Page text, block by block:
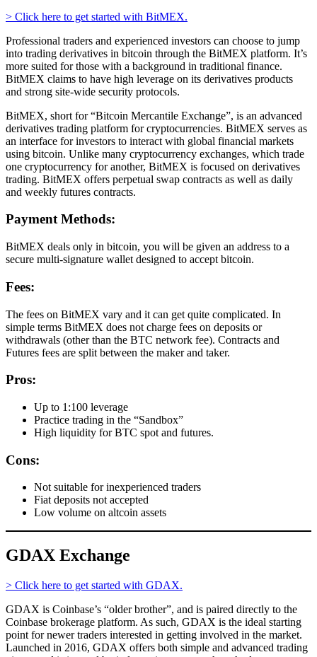
> Click here to get started with BitMEX.
Professional traders and experienced investors can choose to jump
into trading derivatives in bitcoin through the BitMEX platform. It’s
more suited for those with a background in traditional finance.
BitMEX claims to have high leverage on its derivatives products
and strong site-wide security protocols.
BitMEX, short for “Bitcoin Mercantile Exchange”, is an advanced
derivatives trading platform for cryptocurrencies. BitMEX serves as
an interface for investors to interact with global financial markets
using bitcoin. Unlike many cryptocurrency exchanges, which trade
one cryptocurrency for another, BitMEX is focused on derivatives
trading. BitMEX offers perpetual swap contracts as well as daily
and weekly futures contracts.
Payment Methods:
BitMEX deals only in bitcoin, you will be given an address to a
secure multi-signature wallet designed to accept bitcoin.
Fees:
The fees on BitMEX vary and it can get quite complicated. In
simple terms BitMEX does not charge fees on deposits or
withdrawals (other than the BTC network fee). Contracts and
Futures fees are split between the maker and taker.
Pros:
Up to 1:100 leverage
Practice trading in the “Sandbox”
High liquidity for BTC spot and futures.
Cons:
Not suitable for inexperienced traders
Fiat deposits not accepted
Low volume on altcoin assets
GDAX Exchange
> Click here to get started with GDAX.
GDAX is Coinbase’s “older brother”, and is paired directly to the
Coinbase brokerage platform. As such, GDAX is the ideal starting
point for newer traders interested in getting involved in the market.
Launched in 2016, GDAX offers both simple and advanced trading